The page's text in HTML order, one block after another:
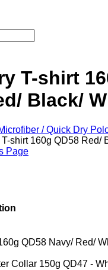
T-shirt
Black/
/ Quick Dry
shirt 160g QD58 Red/
Page
QD58 Navy/ Red/
Collar 150g QD47 -